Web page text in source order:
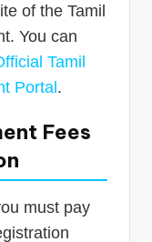
of the Tamil
You can
Tamil
Portal.
Fees
must pay